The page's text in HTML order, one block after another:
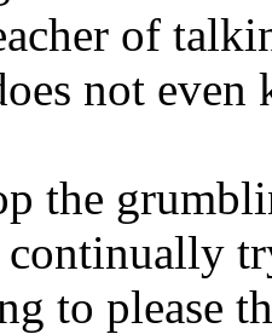
of
not
the
to please